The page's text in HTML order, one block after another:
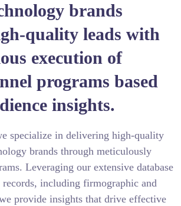
brands
quality leads with
execution of
programs based
insights.
specialize in delivering high-quality
brands through meticulously
Leveraging our extensive database
including firmographic and
provide insights that drive effective